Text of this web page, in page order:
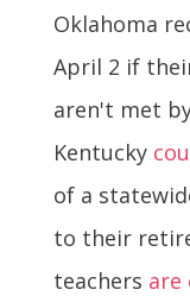
Oklahoma
April 2 if
aren't met
Kentucky
of a
to their
teachers are